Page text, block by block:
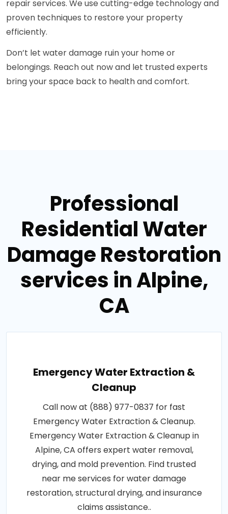
repair services. We use cutting-edge technology and
proven techniques to restore your property
efficiently.
Don’t let water damage ruin your home or
belongings. Reach out now and let trusted experts
bring your space back to health and comfort.
Professional
Residential Water
Damage Restoration
services in Alpine,
CA
Emergency Water Extraction &
Cleanup
Call now at (888) 977-0837 for fast
Emergency Water Extraction & Cleanup.
Emergency Water Extraction & Cleanup in
Alpine, CA offers expert water removal,
drying, and mold prevention. Find trusted
near me services for water damage
restoration, structural drying, and insurance
claims assistance..